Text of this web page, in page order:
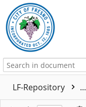
LF-Repository ...